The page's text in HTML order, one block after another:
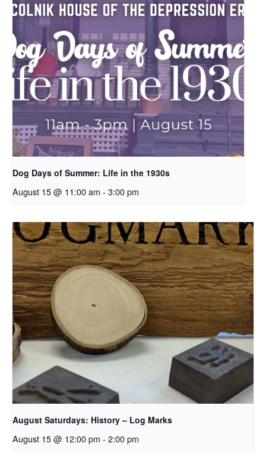
Dog Days of Summer: Life in the 1930s
August 15 @ 11:00 am - 3:00 pm
August Saturdays: History – Log Marks
August 15 @ 12:00 pm - 2:00 pm